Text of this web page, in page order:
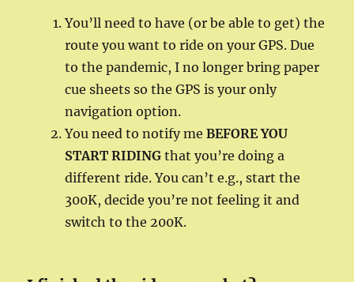
You’ll need to have (or be able to get) the
route you want to ride on your GPS. Due
to the pandemic, I no longer bring paper
cue sheets so the GPS is your only
navigation option.
You need to notify meBEFORE YOU
START RIDING that you’re doing a
different ride. You can’t e.g., start the
300K, decide you’re not feeling it and
switch to the 200K.